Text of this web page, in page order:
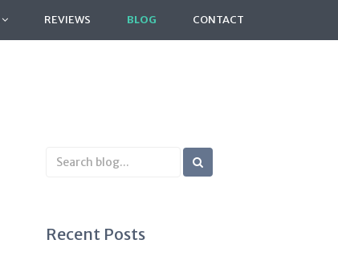
REVIEWS BLOG CONTACT
Search
Blog
Recent Posts